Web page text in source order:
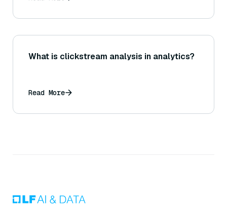
What is clickstream analysis in analytics?
Read More